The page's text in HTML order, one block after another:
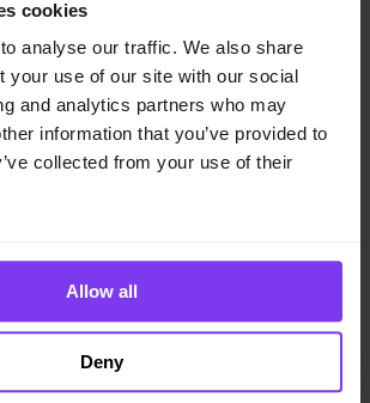
cookies
analyse our traffic. We also share
your use of our site with our social
and analytics partners who may
information that you’ve provided to
collected from your use of their
Allow all
Deny
a client
-side exception has occurred while
(see the browser console for
more information).